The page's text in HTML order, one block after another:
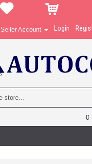
Seller Account Login
0